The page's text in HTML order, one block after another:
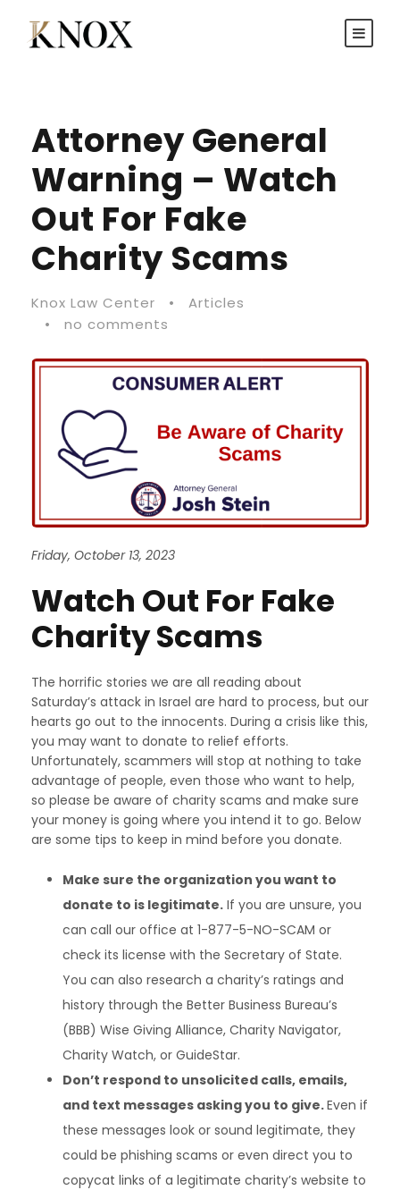
Attorney General
Warning – Watch
Out For Fake
Charity Scams
Knox Law Center •
Articles
•
no comments
Friday, October 13, 2023
Watch Out For Fake
Charity Scams
The horrific stories we are all reading about
Saturday’s attack in Israel are hard to process, but our
hearts go out to the innocents. During a crisis like this,
you may want to donate to relief efforts.
Unfortunately, scammers will stop at nothing to take
advantage of people, even those who want to help,
so please be aware of charity scams and make sure
your money is going where you intend it to go. Below
are some tips to keep in mind before you donate.
Make sure the organization you want to
donate to is legitimate. If you are unsure, you
can call our office at 1-877-5-NO-SCAM or
check its license with the Secretary of State.
You can also research a charity’s ratings and
history through the Better Business Bureau’s
(BBB) Wise Giving Alliance, Charity Navigator,
Charity Watch, or GuideStar.
Don’t respond to unsolicited calls, emails,
and text messages asking you to give.Even if
these messages look or sound legitimate, they
could be phishing scams or even direct you to
copycat links of a legitimate charity’s website to